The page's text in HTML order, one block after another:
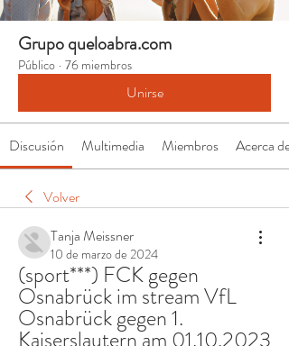
Grupo queloabra.com
Público · 76 miembros
Unirse
Discusión Multimedia Miembros Acerca de
Volver
Tanja Meissner
10 de marzo de 2024
(sport***) FCK gegen
Osnabrück im stream VfL
Osnabrück gegen 1.